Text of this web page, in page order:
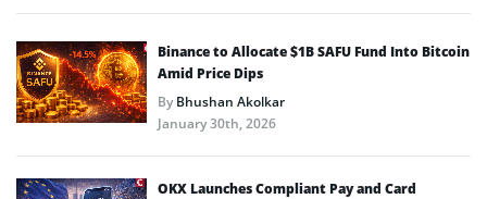
Binance to Allocate $1B SAFU Fund Into Bitcoin
Amid Price Dips
ByBhushan Akolkar
January 30th, 2026
OKX Launches Compliant Pay and Card